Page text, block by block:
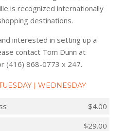
is recognized internationally
destinations.
interested in setting up a
contact Tom Dunn at
(416) 868-0773 x 247.
| WEDNESDAY
$4.00
$29.00